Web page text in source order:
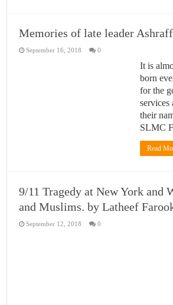
Memories of late leader
September 16, 2018 0
It is
born
for the
services
their
SLMC
Read
9/11 Tragedy at New York and
and Muslims. by Latheef
September 12, 2018 0